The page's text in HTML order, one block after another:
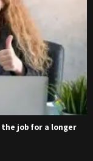
job for a longer